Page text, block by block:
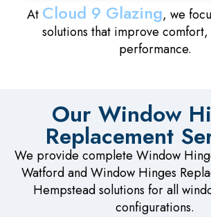
At Cloud 9 Glazing, we
solutions that improve comfort,
performance.
Our Window
Replacement
We provide complete Window
Watford and Window Hinges
Hempstead solutions for all
configurations.